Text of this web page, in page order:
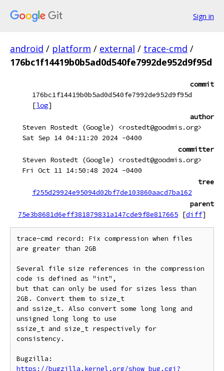
Sign in
android / platform / external / trace-cmd /
176bc1f14419b0b5ad0d540fe7992de952d9f95d
commit
176bc1f14419b0b5ad0d540fe7992de952d9f95d
[log]
author
Steven Rostedt (Google) <rostedt@goodmis.org>
Sat Sep 14 04:11:20 2024 -0400
committer
Steven Rostedt (Google) <rostedt@goodmis.org>
Fri Oct 11 14:50:48 2024 -0400
tree
f255d29924e95094d02bf7de103860aacd7ba162
parent
75e3b8681d6eff381879831a147cde9f8e817665 [diff]
trace-cmd record: Fix compression when files
are greater than 2GB
Several file size references in the compression
code is defined as "int",
but that can only be used for sizes less than
2GB. Convert them to size_t
and ssize_t. Also convert some long long and
unsigned long long to use
ssize_t and size_t respectively for
consistency.
https://bugzilla.kernel.org/show_bug.cgi?